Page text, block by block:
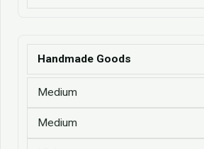
Handmade Goods
Medium
Medium